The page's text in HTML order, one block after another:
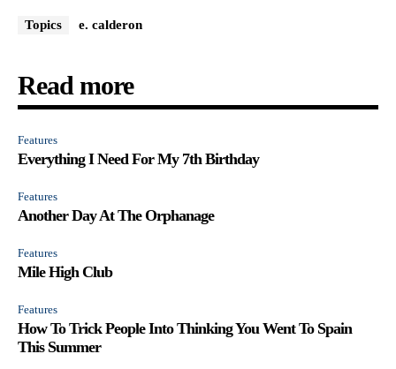
Topics e. calderon
Read more
Features
Everything I Need For My 7th Birthday
Features
Another Day At The Orphanage
Features
Mile High Club
Features
How To Trick People Into Thinking You Went To Spain
This Summer